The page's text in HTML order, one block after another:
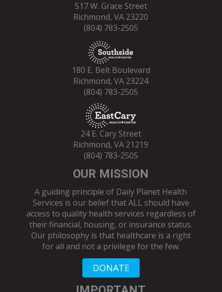
517 W. Grace Street
Richmond, VA 23220
(804) 783-2505
180 E. Belt Boulevard
Richmond, VA 23224
(804) 783-2505
24 E. Cary Street
Richmond, VA 21219
(804) 783-2505
OUR MISSION
A guiding principle of Daily Planet Health
Services is our belief that ALL should have
access to quality health services regardless of
their financial, housing, or insurance status.
Our philosophy is that healthcare is a right
for all and not a privilege for the few.
DONATE